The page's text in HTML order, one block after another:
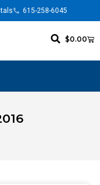
615-258-6045
$0.00